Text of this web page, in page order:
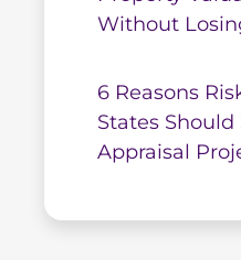
Without
6 Reasons
States
Appraisal